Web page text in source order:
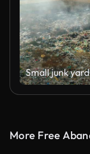
More Free